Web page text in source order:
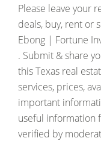
Please leave your
deals, buy, rent or
Ebong | Fortune
. Submit & share
this Texas real
services, prices,
important
useful information
verified by